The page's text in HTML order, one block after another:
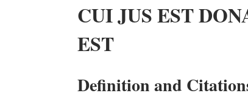
CUI JUS EST
EST
Definition and